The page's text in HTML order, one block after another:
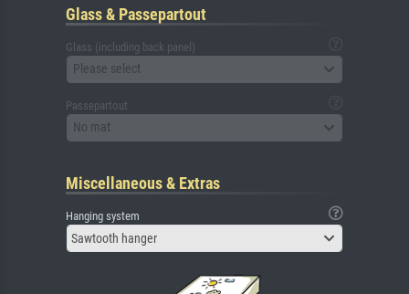
Glass & Passepartout
Glass (including back panel)
Please select
Passepartout
No mat
Miscellaneous & Extras
Hanging system
Sawtooth hanger